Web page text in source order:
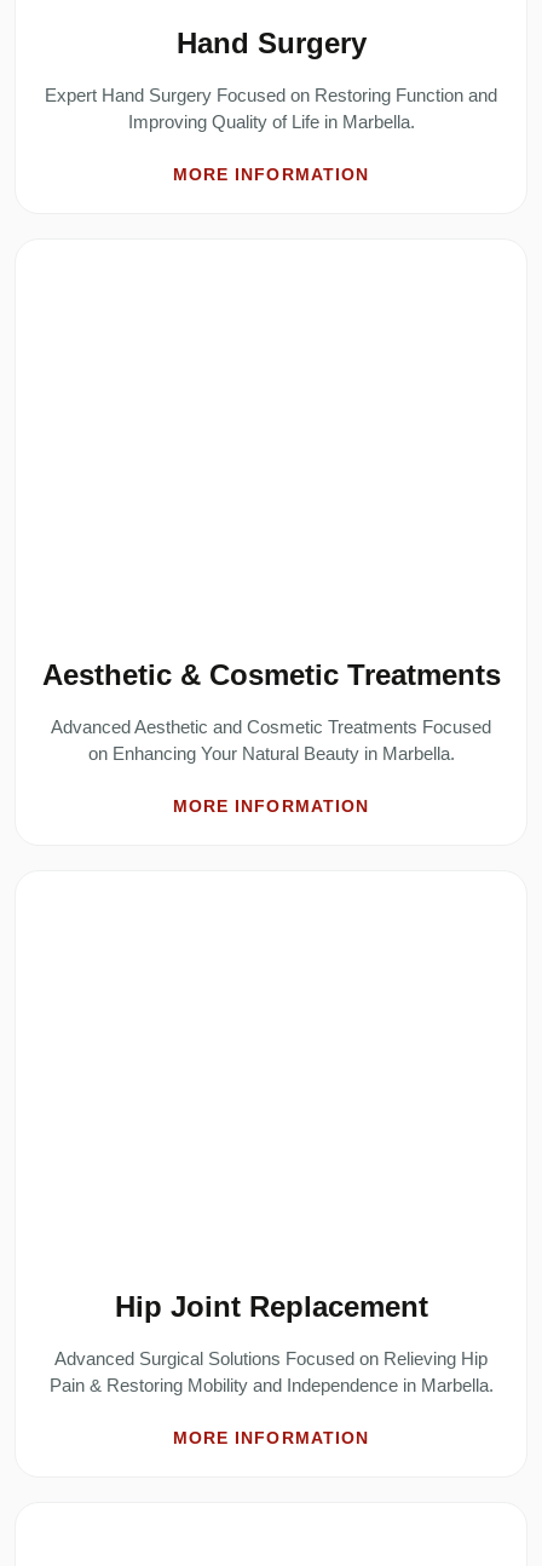
Hand Surgery
Expert Hand Surgery Focused on Restoring Function and
Improving Quality of Life in Marbella.
MORE INFORMATION
Aesthetic & Cosmetic Treatments
Advanced Aesthetic and Cosmetic Treatments Focused
on Enhancing Your Natural Beauty in Marbella.
MORE INFORMATION
Hip Joint Replacement
Advanced Surgical Solutions Focused on Relieving Hip
Pain & Restoring Mobility and Independence in Marbella.
MORE INFORMATION